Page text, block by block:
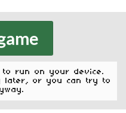
to run on your device.
later, or you can try to